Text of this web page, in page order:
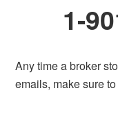
1-
Any time a broker
emails, make sure